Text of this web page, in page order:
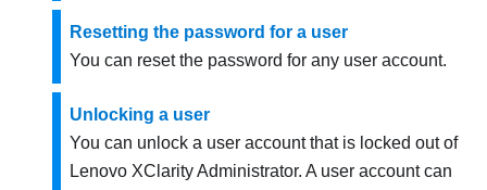
Resetting the password for a user
You can reset the password for any user account.
Unlocking a user
You can unlock a user account that is locked out of
Lenovo XClarity Administrator. A user account can